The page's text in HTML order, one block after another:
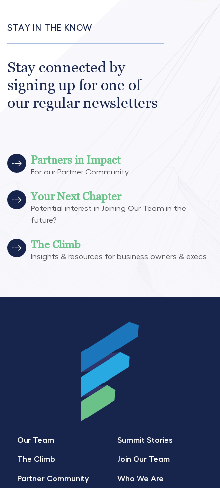
STAY IN THE KNOW
Stay connected by
signing up for one of
our regular newsletters
Partners in Impact
For our Partner Community
Your Next Chapter
Potential interest in Joining Our Team in the
future?
The Climb
Insights & resources for business owners & execs
Our Team
The Climb
Partner Community
Summit Stories
Join Our Team
Who We Are